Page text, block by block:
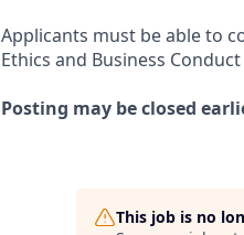
Applicants must be able to
Ethics and Business
Posting may be closed
This job is no